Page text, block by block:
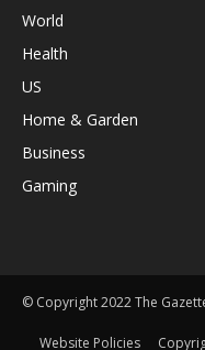
World
Health
US
Home & Garden
Business
Gaming
© Copyright 2022 The
Website Policies